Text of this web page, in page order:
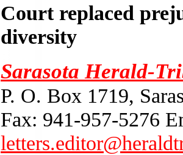
Court replaced
diversity
Sarasota Herald-
P. O. Box 1719,
Fax: 941-957-5276